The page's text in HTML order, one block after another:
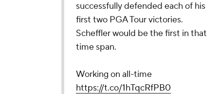
successfully defended each of his
first two PGA Tour victories.
Scheffler would be the first in that
time span.
Working on all-time
https://t.co/1hTqcRfPB0